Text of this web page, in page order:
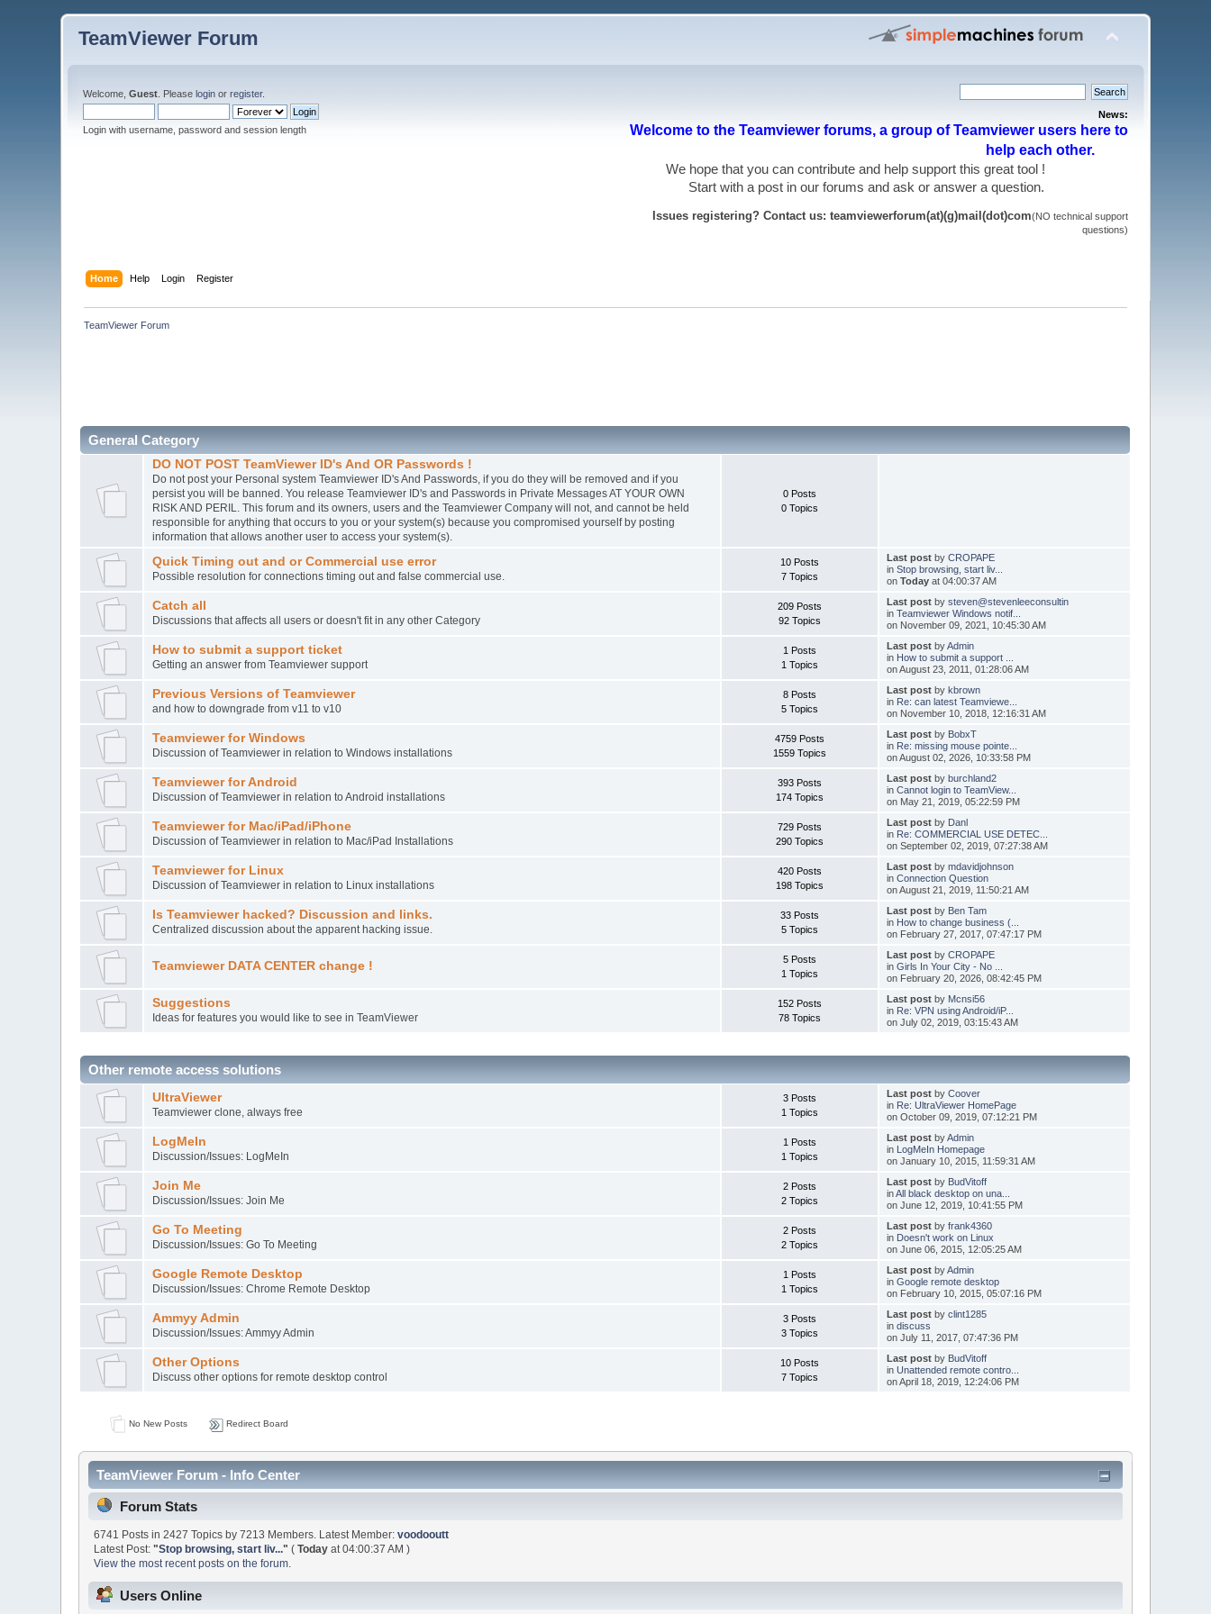
TeamViewer Forum
Welcome,Guest . Pleaselogin orregister.
Login with username, password and session length
News:
Welcome to the Teamviewer forums, a group of Teamviewer users here to
help each other.
We hope that you can contribute and help support this great tool !
Start with a post in our forums and ask or answer a question.
Issues registering? Contact us: teamviewerforum(at)(g)mail(dot)com(NO technical support
questions)
Home Help Login Register
TeamViewer Forum
General Category
DO NOT POST TeamViewer ID's And OR Passwords !
Do not post your Personal system Teamviewer ID's And Passwords, if you do they will be removed and if you
persist you will be banned. You release Teamviewer ID's and Passwords in Private Messages AT YOUR OWN
RISK AND PERIL. This forum and its owners, users and the Teamviewer Company will not, and cannot be held
responsible for anything that occurs to you or your system(s) because you compromised yourself by posting
information that allows another user to access your system(s).
0 Posts
0 Topics
Quick Timing out and or Commercial use error
Possible resolution for connections timing out and false commercial use.
10 Posts
7 Topics
Last postby CROPAPE
in Stop browsing, start liv...
on Todayat 04:00:37 AM
Catch all
Discussions that affects all users or doesn't fit in any other Category
209 Posts
92 Topics
Last postby steven@stevenleeconsultin
in Teamviewer Windows notif...
on November 09, 2021, 10:45:30 AM
How to submit a support ticket
Getting an answer from Teamviewer support
1 Posts
1 Topics
Last postbyAdmin
in How to submit a support ...
on August 23, 2011, 01:28:06 AM
Previous Versions of Teamviewer
and how to downgrade from v11 to v10
8 Posts
5 Topics
Last postby kbrown
in Re: can latest Teamviewe...
on November 10, 2018, 12:16:31 AM
Teamviewer for Windows
Discussion of Teamviewer in relation to Windows installations
4759 Posts
1559 Topics
Last postby BobxT
in Re: missing mouse pointe...
on August 02, 2026, 10:33:58 PM
Teamviewer for Android
Discussion of Teamviewer in relation to Android installations
393 Posts
174 Topics
Last postby burchland2
in Cannot login to TeamView...
on May 21, 2019, 05:22:59 PM
Teamviewer for Mac/iPad/iPhone
Discussion of Teamviewer in relation to Mac/iPad Installations
729 Posts
290 Topics
Last postby Danl
in Re: COMMERCIAL USE DETEC...
on September 02, 2019, 07:27:38 AM
Teamviewer for Linux
Discussion of Teamviewer in relation to Linux installations
420 Posts
198 Topics
Last postby mdavidjohnson
in Connection Question
on August 21, 2019, 11:50:21 AM
Is Teamviewer hacked? Discussion and links.
Centralized discussion about the apparent hacking issue.
33 Posts
5 Topics
Last postby Ben Tam
in How to change business (...
on February 27, 2017, 07:47:17 PM
Teamviewer DATA CENTER change !
5 Posts
1 Topics
Last postby CROPAPE
in Girls In Your City - No ...
on February 20, 2026, 08:42:45 PM
Suggestions
Ideas for features you would like to see in TeamViewer
152 Posts
78 Topics
Last postby Mcnsi56
in Re: VPN using Android/iP...
on July 02, 2019, 03:15:43 AM
Other remote access solutions
UltraViewer
Teamviewer clone, always free
3 Posts
1 Topics
Last postby Coover
in Re: UltraViewer HomePage
on October 09, 2019, 07:12:21 PM
LogMeIn
Discussion/Issues: LogMeIn
1 Posts
1 Topics
Last postbyAdmin
in LogMeIn Homepage
on January 10, 2015, 11:59:31 AM
Join Me
Discussion/Issues: Join Me
2 Posts
2 Topics
Last postby BudVitoff
inAll black desktop on una...
on June 12, 2019, 10:41:55 PM
Go To Meeting
Discussion/Issues: Go To Meeting
2 Posts
2 Topics
Last postby frank4360
in Doesn't work on Linux
on June 06, 2015, 12:05:25 AM
Google Remote Desktop
Discussion/Issues: Chrome Remote Desktop
1 Posts
1 Topics
Last postbyAdmin
in Google remote desktop
on February 10, 2015, 05:07:16 PM
Ammyy Admin
Discussion/Issues: Ammyy Admin
3 Posts
3 Topics
Last postby clint1285
in discuss
on July 11, 2017, 07:47:36 PM
Other Options
Discuss other options for remote desktop control
10 Posts
7 Topics
Last postby BudVitoff
in Unattended remote contro...
on April 18, 2019, 12:24:06 PM
No New Posts Redirect Board
TeamViewer Forum - Info Center
Forum Stats
6741 Posts in 2427 Topics by 7213 Members. Latest Member:voodooutt
Latest Post:"Stop browsing, start liv..." (Today at 04:00:37 AM )
View the most recent posts on the forum.
Users Online